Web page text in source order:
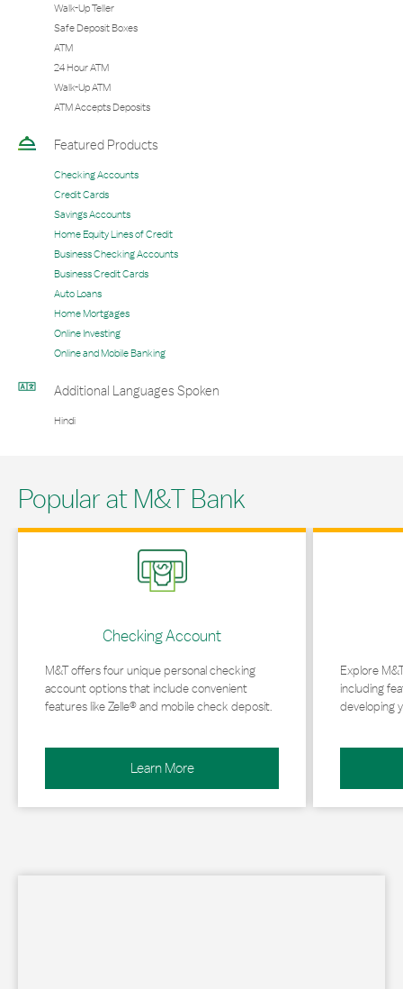
Walk-Up Teller
Safe Deposit Boxes
ATM
24 Hour ATM
Walk-Up ATM
ATM Accepts Deposits
Featured Products
Checking Accounts
Credit Cards
Savings Accounts
Home Equity Lines of Credit
Business Checking Accounts
Business Credit Cards
Auto Loans
Home Mortgages
Online Investing
Online and Mobile Banking
Additional Languages Spoken
Hindi
Popular at M&T Bank
Checking Account
M&T offers four unique personal checking
account options that include convenient
features like Zelle® and mobile check deposit.
Learn More
Link Opens in New Tab
Explore
including
developing
Link Opens in